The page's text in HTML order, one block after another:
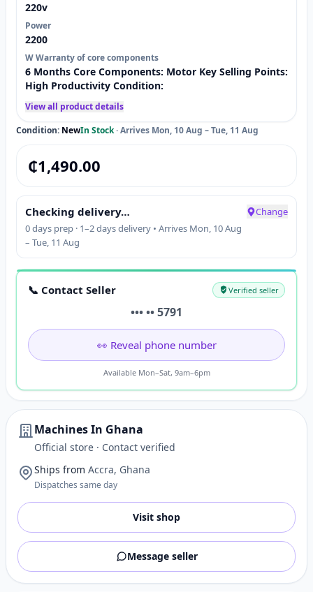
220v
Power
2200
W Warranty of core components
6 Months Core Components: Motor Key Selling Points:
High Productivity Condition:
View all product details
Condition: NewIn Stock·Arrives Mon, 10 Aug – Tue, 11 Aug
₵1,490.00
Checking delivery…
0 days prep · 1–2 days delivery • Arrives Mon, 10 Aug
– Tue, 11 Aug
Change
📞 Contact Seller Verified seller
••• •• 5791
👀 Reveal phone number
Available Mon–Sat, 9am–6pm
Machines In Ghana
Official store · Contact verified
Ships from Accra, Ghana
Dispatches same day
Visit shop
Message seller